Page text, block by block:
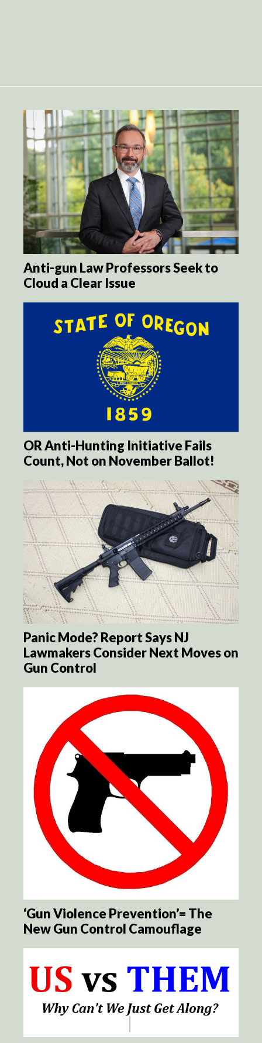
Anti-gun Law Professors Seek to
Cloud a Clear Issue
OR Anti-Hunting Initiative Fails
Count, Not on November Ballot!
Panic Mode? Report Says NJ
Lawmakers Consider Next Moves on
Gun Control
‘Gun Violence Prevention’= The
New Gun Control Camouflage